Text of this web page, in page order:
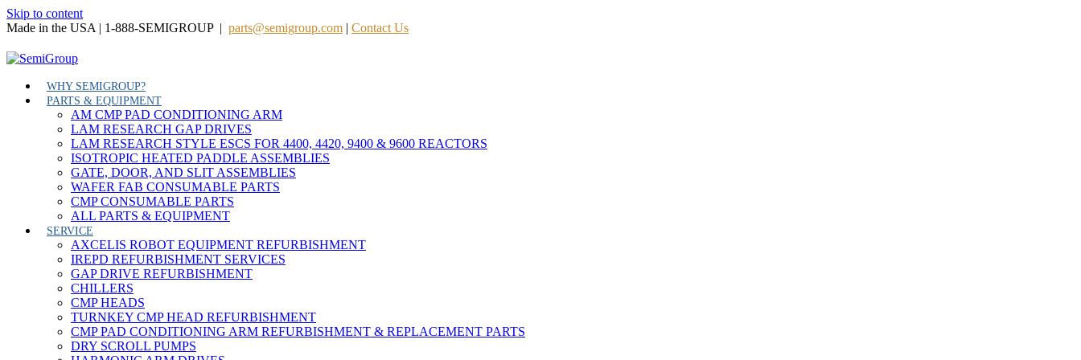
Skip to content
Made in the USA | 1-888-SEMIGROUP | parts@semigroup.com | Contact Us
WHY SEMIGROUP?
PARTS & EQUIPMENT
AM CMP PAD CONDITIONING ARM
LAM RESEARCH GAP DRIVES
LAM RESEARCH STYLE ESCS FOR 4400, 4420, 9400 & 9600 REACTORS
ISOTROPIC HEATED PADDLE ASSEMBLIES
GATE, DOOR, AND SLIT ASSEMBLIES
WAFER FAB CONSUMABLE PARTS
CMP CONSUMABLE PARTS
ALL PARTS & EQUIPMENT
SERVICE
AXCELIS ROBOT EQUIPMENT REFURBISHMENT
IREPD REFURBISHMENT SERVICES
GAP DRIVE REFURBISHMENT
CHILLERS
CMP HEADS
TURNKEY CMP HEAD REFURBISHMENT
CMP PAD CONDITIONING ARM REFURBISHMENT & REPLACEMENT PARTS
DRY SCROLL PUMPS